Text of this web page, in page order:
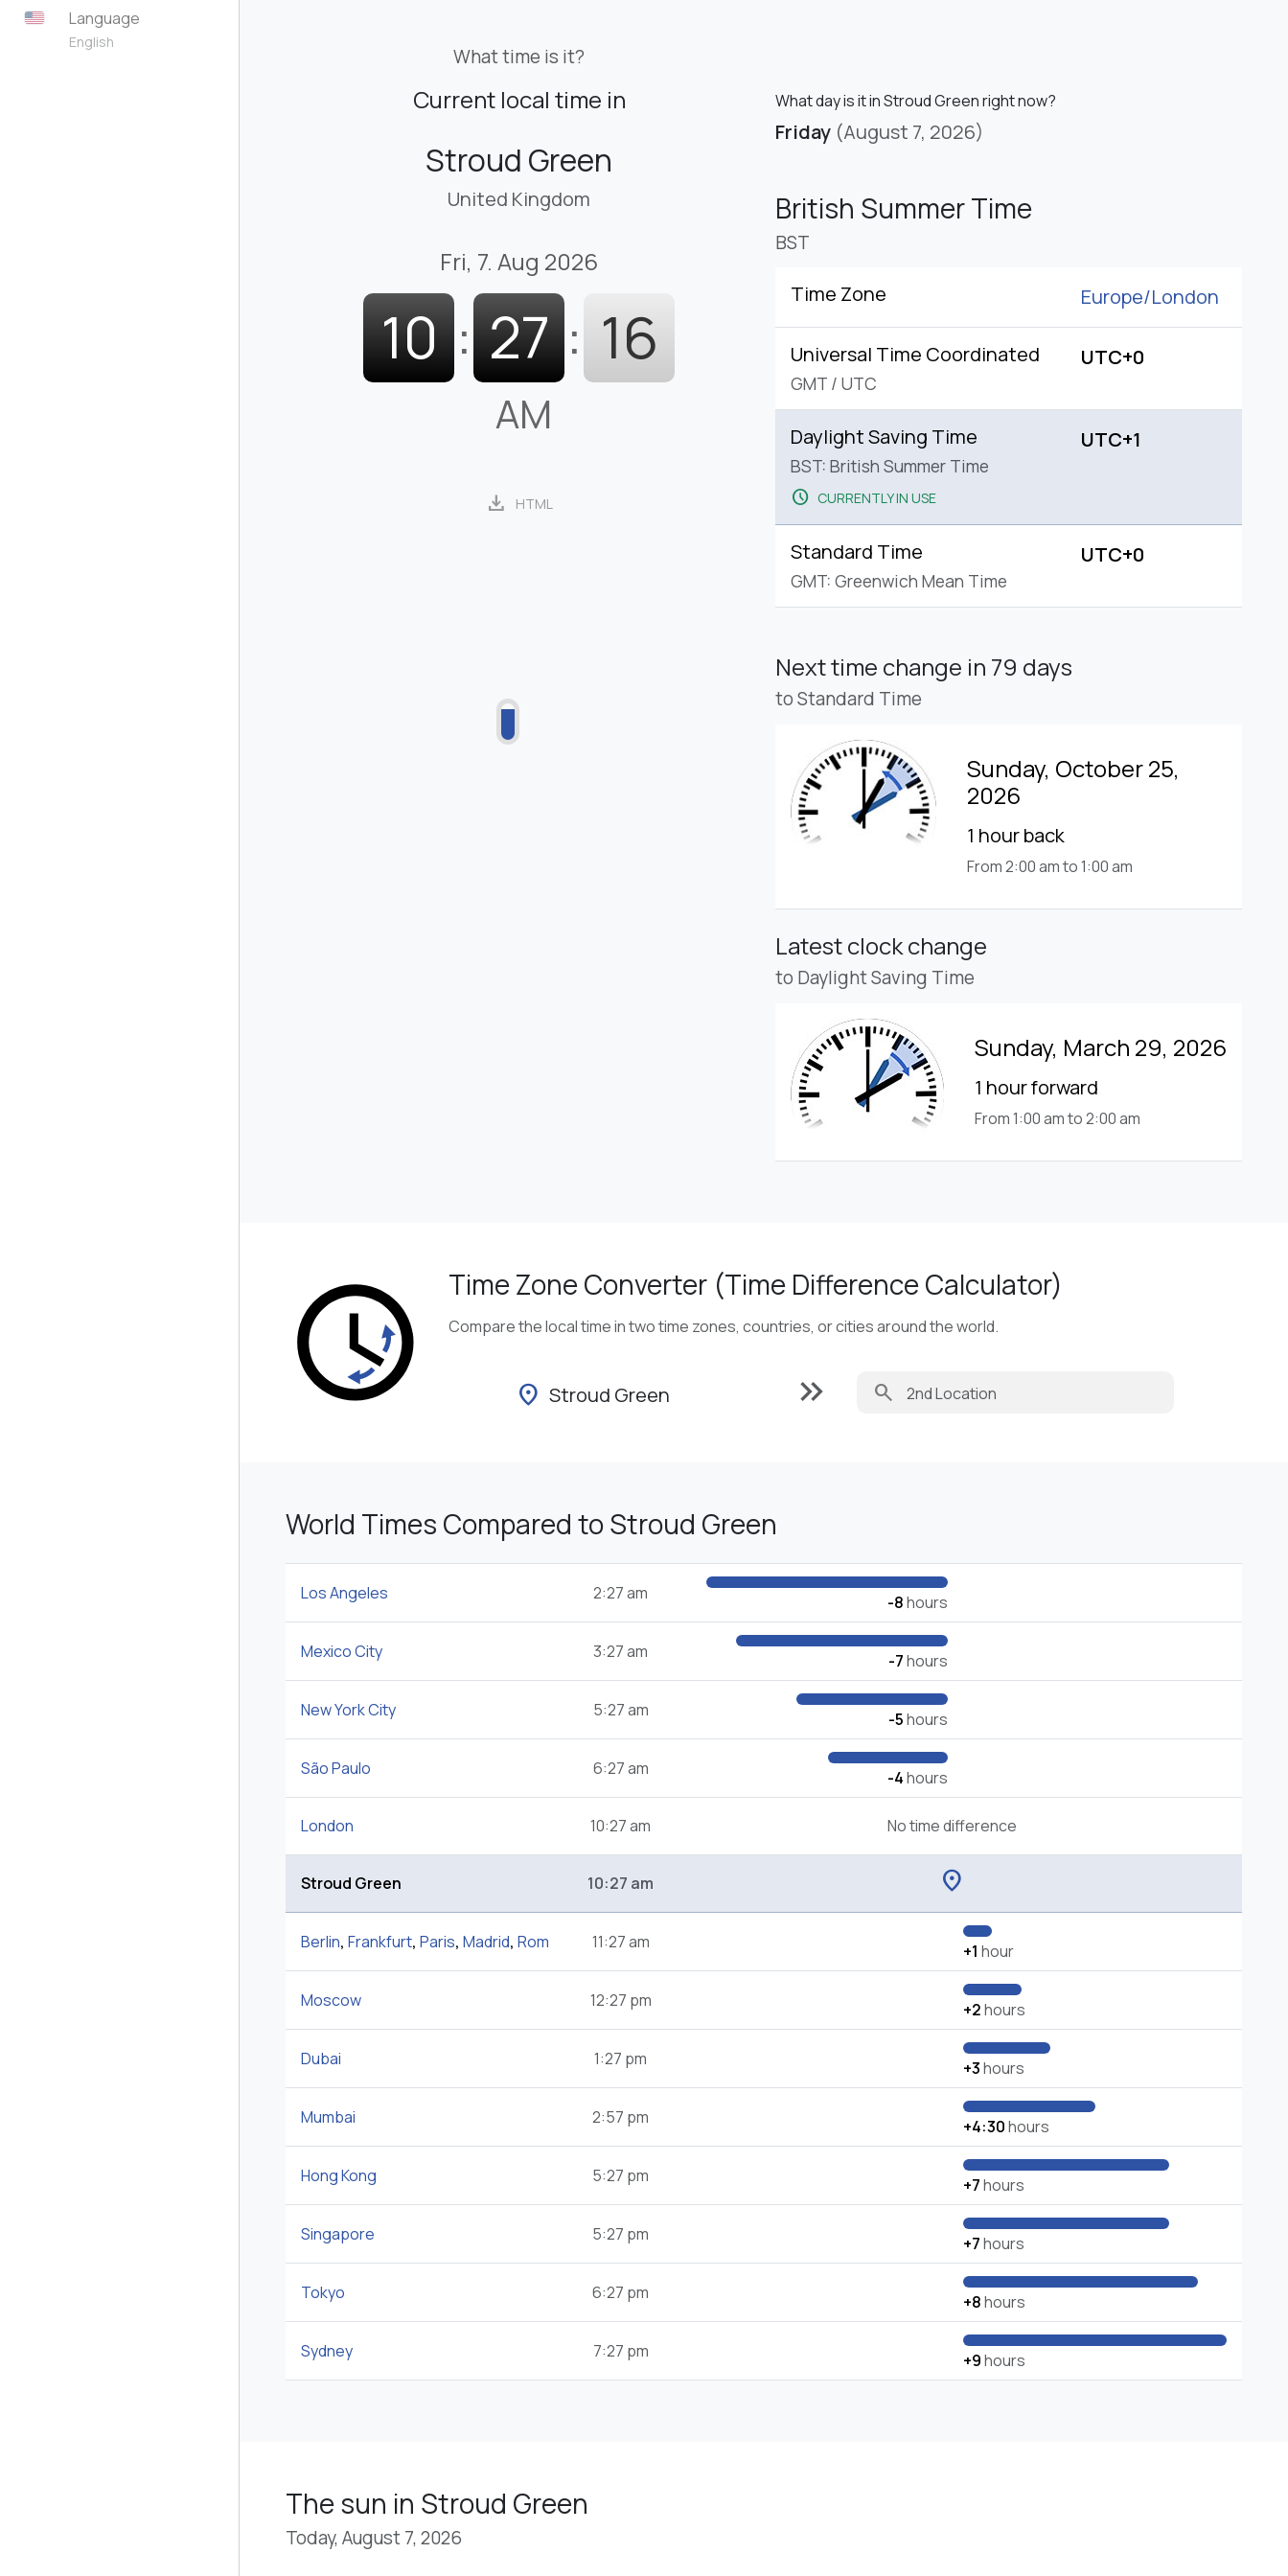
Language
English
What time is it?
Current local time in
Stroud Green
United Kingdom
Fri, 7. Aug 2026
10 : 27 : 17
AM
download HTML
What day is it in Stroud Green right now?
Friday (August 7, 2026)
British Summer Time
BST
Time Zone Europe/London
Universal Time Coordinated
GMT / UTC
UTC+0
Daylight Saving Time
BST: British Summer Time
schedule CURRENTLY IN USE
UTC+1
Standard Time
GMT: Greenwich Mean Time
UTC+0
Next time change in 79 days
to Standard Time
Sunday, October 25,
2026
1 hour back
From 2:00 am to 1:00 am
Latest clock change
to Daylight Saving Time
Sunday, March 29, 2026
1 hour forward
From 1:00 am to 2:00 am
Time Zone Converter (Time Difference Calculator)
Compare the local time in two time zones, countries, or cities around the world.
location_on Stroud Green keyboard_double_arrow_right search
World Times Compared to Stroud Green
Los Angeles 2:27 am -8hours
Mexico City 3:27 am -7hours
New York City 5:27 am -5hours
São Paulo 6:27 am -4hours
London 10:27 am No time difference
Stroud Green 10:27 am location_on
Berlin, Frankfurt, Paris, Madrid, Rom 11:27 am +1 hour
Moscow 12:27 pm +2hours
Dubai 1:27 pm +3hours
Mumbai 2:57 pm +4:30hours
Hong Kong 5:27 pm +7hours
Singapore 5:27 pm +7hours
Tokyo 6:27 pm +8hours
Sydney 7:27 pm +9hours
The sun in Stroud Green
Today, August 7, 2026